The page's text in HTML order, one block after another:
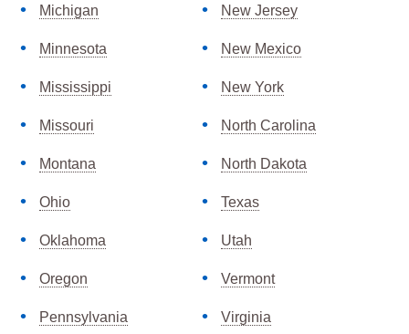
Michigan
Minnesota
Mississippi
Missouri
Montana
New Jersey
New Mexico
New York
North Carolina
North Dakota
Ohio
Oklahoma
Oregon
Pennsylvania
Texas
Utah
Vermont
Virginia